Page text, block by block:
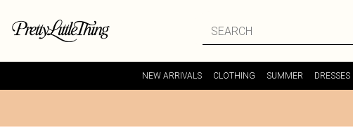
NEW ARRIVALS CLOTHING SUMMER DRESSES